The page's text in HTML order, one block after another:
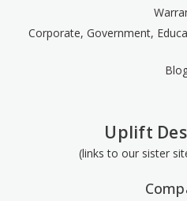
Corporate, Government,
Uplift
(links to our sister